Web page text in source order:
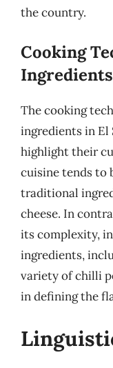
the country.
Cooking
Ingredients
The cooking
ingredients in El
highlight their
cuisine tends to
traditional
cheese. In
its complexity,
ingredients,
variety of chilli
in defining the